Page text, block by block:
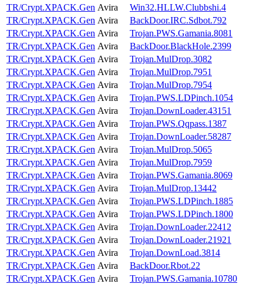
TR/Crypt.XPACK.Gen Avira
Win32.HLLW.Clubbshi.4
TR/Crypt.XPACK.Gen Avira
BackDoor.IRC.Sdbot.792
TR/Crypt.XPACK.Gen Avira
Trojan.PWS.Gamania.8081
TR/Crypt.XPACK.Gen Avira
BackDoor.BlackHole.2399
TR/Crypt.XPACK.Gen Avira
Trojan.MulDrop.3082
TR/Crypt.XPACK.Gen Avira
Trojan.MulDrop.7951
TR/Crypt.XPACK.Gen Avira
Trojan.MulDrop.7954
TR/Crypt.XPACK.Gen Avira
Trojan.PWS.LDPinch.1054
TR/Crypt.XPACK.Gen Avira
Trojan.DownLoader.43151
TR/Crypt.XPACK.Gen Avira
Trojan.PWS.Qqpass.1387
TR/Crypt.XPACK.Gen Avira
Trojan.DownLoader.58287
TR/Crypt.XPACK.Gen Avira
Trojan.MulDrop.5065
TR/Crypt.XPACK.Gen Avira
Trojan.MulDrop.7959
TR/Crypt.XPACK.Gen Avira
Trojan.PWS.Gamania.8069
TR/Crypt.XPACK.Gen Avira
Trojan.MulDrop.13442
TR/Crypt.XPACK.Gen Avira
Trojan.PWS.LDPinch.1885
TR/Crypt.XPACK.Gen Avira
Trojan.PWS.LDPinch.1800
TR/Crypt.XPACK.Gen Avira
Trojan.DownLoader.22412
TR/Crypt.XPACK.Gen Avira
Trojan.DownLoader.21921
TR/Crypt.XPACK.Gen Avira
Trojan.DownLoad.3814
TR/Crypt.XPACK.Gen Avira
BackDoor.Rbot.22
TR/Crypt.XPACK.Gen Avira Trojan.PWS.Gamania.10780